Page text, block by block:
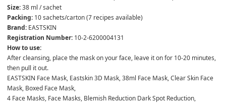
Size: 38 ml / sachet
Packing: 10 sachets/carton (7 recipes available)
Brand: EASTSKIN
Registration Number: 10-2-6200004131
How to use:
After cleansing, place the mask on your face, leave it on for 10-20 minutes,
then pull it out.
EASTSKIN Face Mask, Eastskin 3D Mask, 38ml Face Mask, Clear Skin Face
Mask, Boxed Face Mask,
4 Face Masks, Face Masks, Blemish Reduction Dark Spot Reduction,